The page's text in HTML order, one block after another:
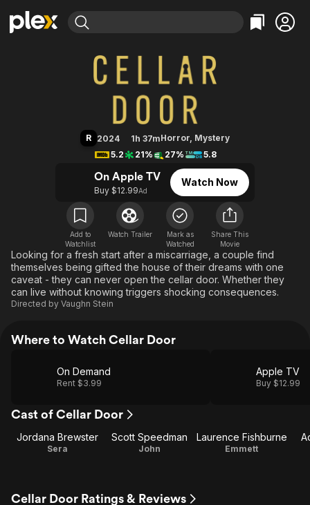
Leaving Soon
Free Movies & TV Shows
Categories
Comedy
En Español
Music
Western
Featured Channels
Property Brothers
The First 48 by A&E
Categories
True Crime
Classics
Comedy
Kids & Family
Global
Cellar Door
R 2024 1h 37mHorror, Mystery
5.2
21% 27% 5.8
On Apple TV
Buy $12.99Ad
Watch Now
Add to
Watchlist
Watch Trailer
Mark as
Watched
Share This
Movie
Looking for a fresh start after a miscarriage, a couple find
themselves being gifted the house of their dreams with one
caveat - they can never open the cellar door. Whether they
can live without knowing triggers shocking consequences.
Directed by Vaughn Stein
Where to Watch Cellar Door
On Demand
Rent $3.99
Apple TV
Buy $12.99
Cast of Cellar Door
Jordana Brewster
Sera
Scott Speedman
John
Laurence Fishburne
Emmett
Cellar Door Ratings & Reviews